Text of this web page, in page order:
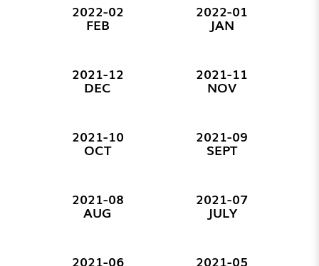
2022-02
FEB
2022-01
JAN
2021-12
DEC
2021-11
NOV
2021-10
OCT
2021-09
SEPT
2021-08
AUG
2021-07
JULY
2021-06 2021-05